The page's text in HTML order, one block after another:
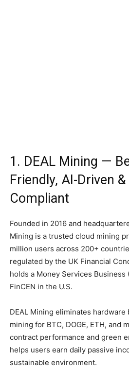
1. DEAL Mining —
Friendly, AI-Driven
Compliant
Founded in 2016 and
Mining is a trusted cloud mining
million users across 200+
regulated by the UK Financial
holds a Money Services Business
FinCEN in the U.S.
DEAL Mining eliminates
mining for BTC, DOGE, ETH, and
contract performance and green
helps users earn daily passive
sustainable environment.